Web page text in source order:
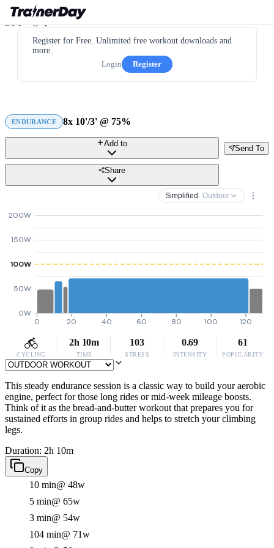
Register for Free. Unlimited free workout downloads and
more.
Login
Register
ENDURANCE 8x 10'/3' @ 75%
Send To
Add to
Share
Simplified · Outdoor
0W
50W
100W
150W
200W
0 20 40 60 80 100 120
CYCLING
2h 10m
TIME
103
STRESS
0.69
INTENSITY
61
POPULARITY
This steady endurance session is a classic way to build your aerobic
engine, perfect for those long rides or mid-week mileage boosts.
Think of it as the bread-and-butter workout that prepares you for
sustained efforts in group rides and helps to stretch your climbing
legs.
Duration: 2h 10m
Copy
10 min@ 48w
5 min@ 65w
3 min@ 54w
104 min@ 71w